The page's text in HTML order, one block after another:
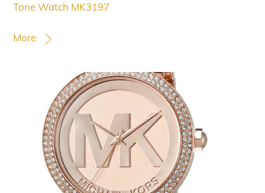
Tone Watch MK3197
More